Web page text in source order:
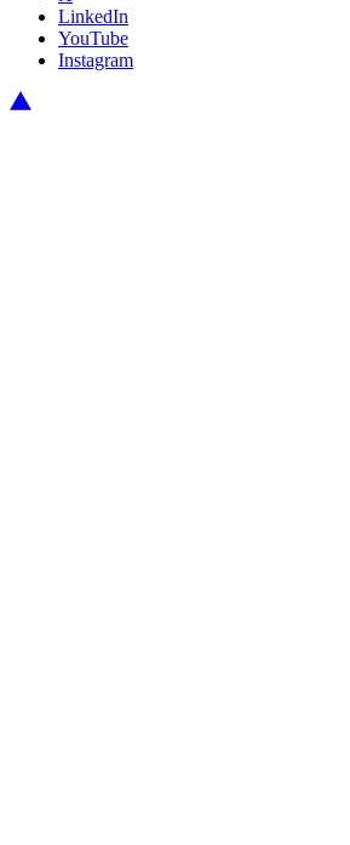
LinkedIn
YouTube
Instagram